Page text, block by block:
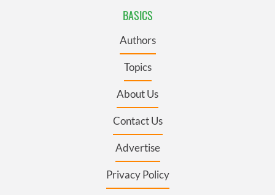
BASICS
Authors
Topics
About Us
Contact Us
Advertise
Privacy Policy